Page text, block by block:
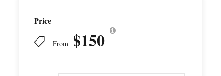
Price
From $150